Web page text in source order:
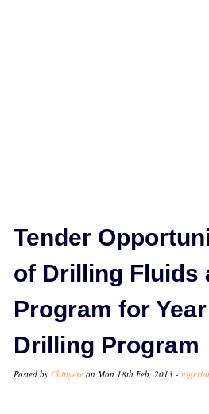
Tender
of Drilling Fluids
Program for
Drilling Program
Posted by Chinyere on Mon 18th Feb, 2013 -